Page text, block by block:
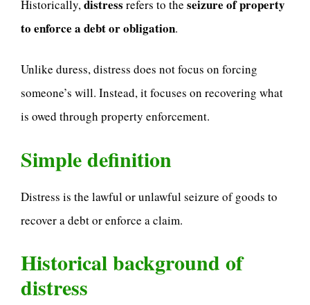
Historically,distress refers to the seizure of property
to enforce a debt or obligation.
Unlike duress, distress does not focus on forcing
someone’s will. Instead, it focuses on recovering what
is owed through property enforcement.
Simple definition
Distress is the lawful or unlawful seizure of goods to
recover a debt or enforce a claim.
Historical background of
distress